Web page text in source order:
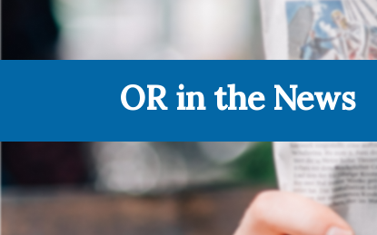
OR in the News